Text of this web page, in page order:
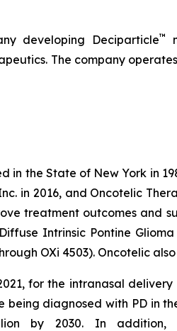
developing Deciparticle™
The company
the State of New York in
in 2016, and Oncotelic
treatment outcomes and
Intrinsic Pontine
OXi 4503). Oncotelic
for the intranasal
being diagnosed with PD in
by 2030. In addition,